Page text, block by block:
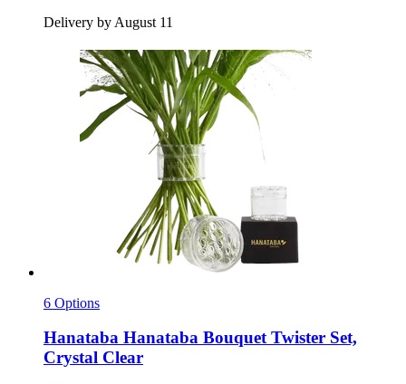
Delivery by August 11
6 Options
Hanataba Hanataba Bouquet Twister Set,
Crystal Clear